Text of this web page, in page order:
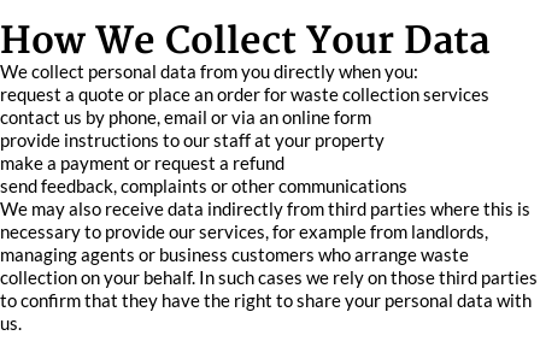
How We Collect Your Data
We collect personal data from you directly when you:
request a quote or place an order for waste collection services
contact us by phone, email or via an online form
provide instructions to our staff at your property
make a payment or request a refund
send feedback, complaints or other communications
We may also receive data indirectly from third parties where this is
necessary to provide our services, for example from landlords,
managing agents or business customers who arrange waste
collection on your behalf. In such cases we rely on those third parties
to confirm that they have the right to share your personal data with
us.